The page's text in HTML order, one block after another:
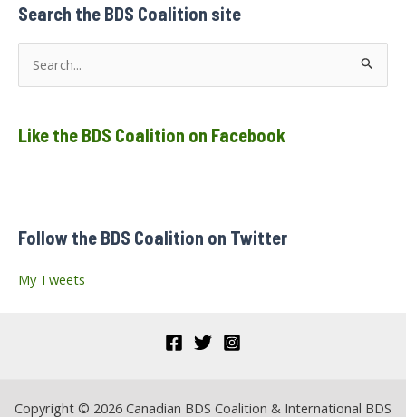
Exported
to
World
Search the BDS Coalition site
r
o
:
Like the BDS Coalition on Facebook
Follow the BDS Coalition on Twitter
My Tweets
Copyright © 2026 Canadian BDS Coalition & International BDS